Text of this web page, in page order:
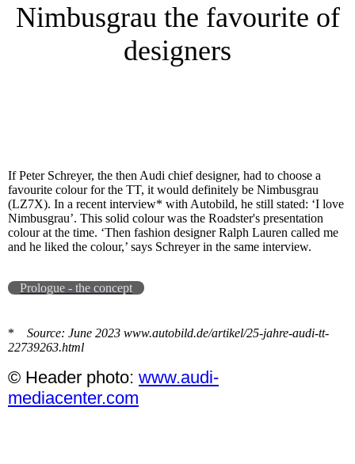
Nimbusgrau the favourite of
designers
If Peter Schreyer, the then Audi chief designer, had to choose a
favourite colour for the TT, it would definitely be Nimbusgrau
(LZ7X). In a recent interview* with Autobild, he still stated: ‘I love
Nimbusgrau’. This solid colour was the Roadster's presentation
colour at the time. ‘Then fashion designer Ralph Lauren called me
and he liked the colour,’ says Schreyer in the same interview.
Prologue - the concept
* Source: June 2023 www.autobild.de/artikel/25-jahre-audi-tt-
22739263.html
© Header photo: www.audi-
mediacenter.com